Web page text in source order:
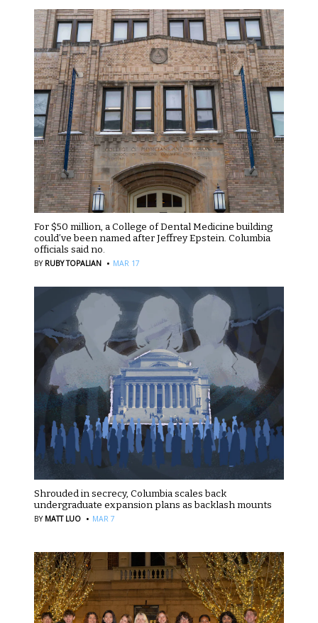
For $50 million, a College of Dental Medicine building
could’ve been named after Jeffrey Epstein. Columbia
officials said no.
BY RUBY TOPALIAN · MAR 17
Shrouded in secrecy, Columbia scales back
undergraduate expansion plans as backlash mounts
BY MATT LUO · MAR 7